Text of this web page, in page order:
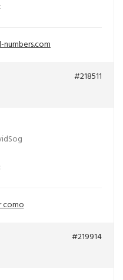
#218511
como
#219914